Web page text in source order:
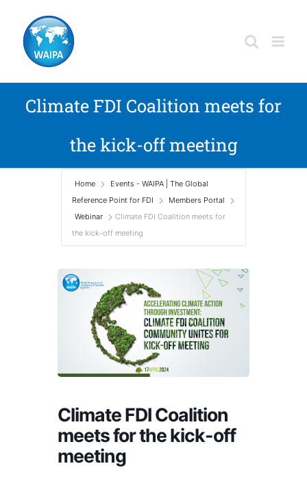
content
Climate FDI Coalition meets for
the kick-off meeting
Home
Events - WAIPA | The Global
Reference Point for FDI
Members Portal
Webinar
Climate FDI Coalition meets for
the kick-off meeting
Climate FDI Coalition
meets for the kick-off
meeting